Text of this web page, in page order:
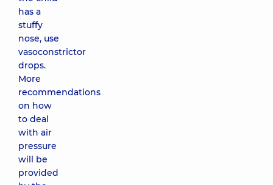
has a
stuffy
nose, use
vasoconstrictor
drops.
More
recommendations
on how
to deal
with air
pressure
will be
provided